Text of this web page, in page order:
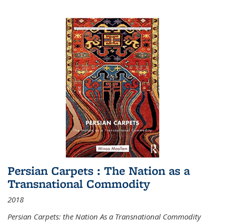
Persian Carpets : The Nation as a
Transnational Commodity
2018
Persian Carpets: the Nation As a Transnational Commodity